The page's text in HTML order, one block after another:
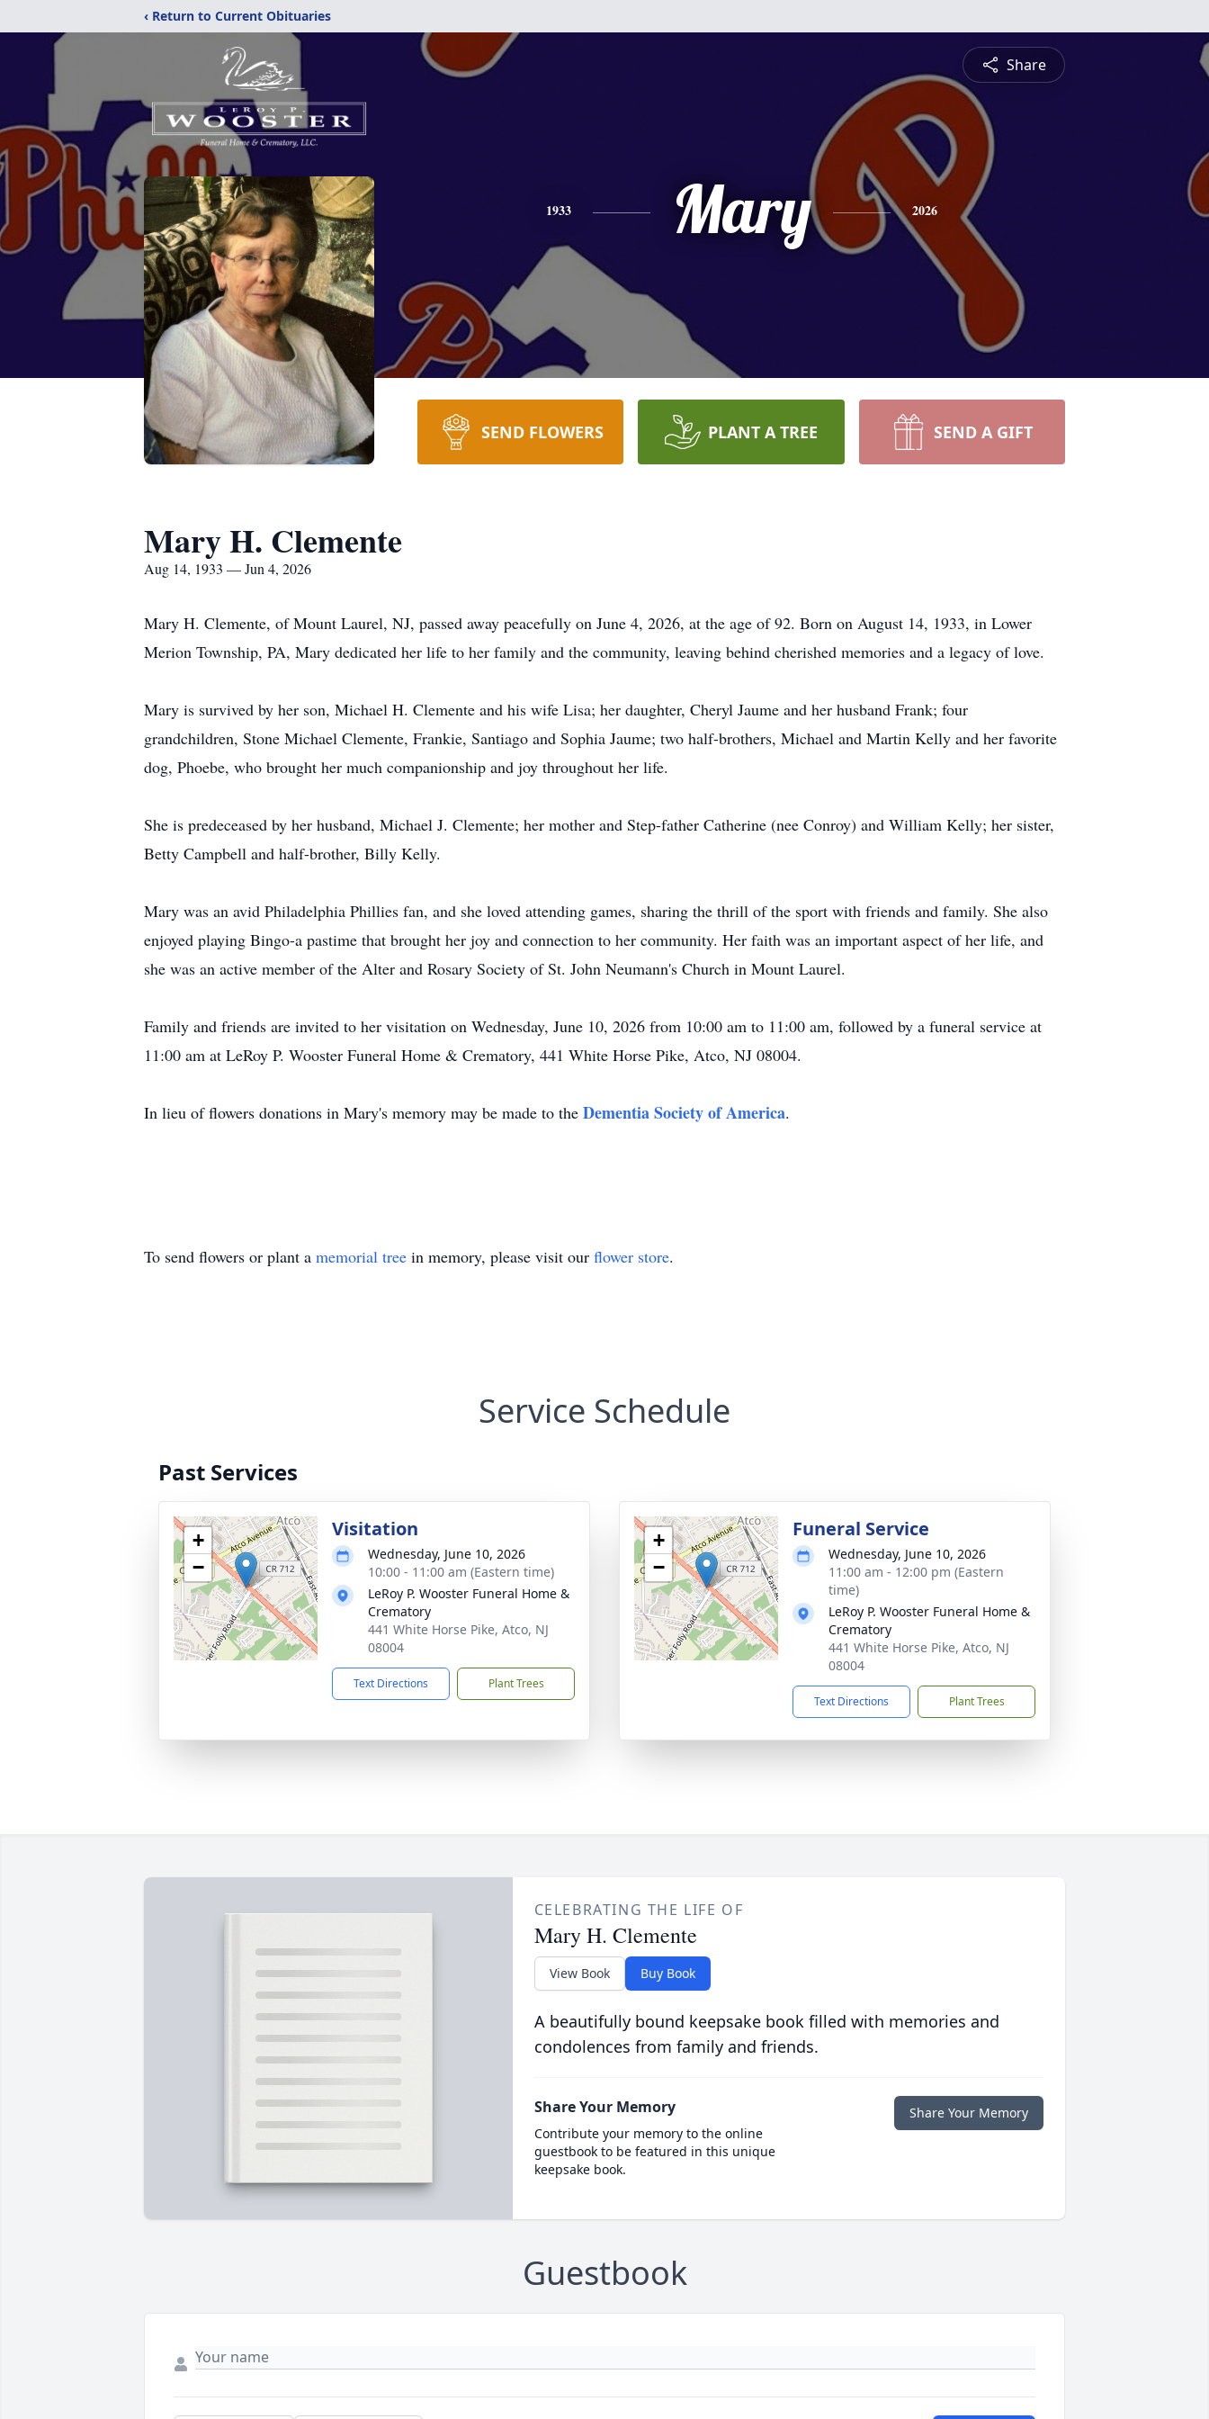
‹ Return to Current Obituaries
Share
1933 Mary 2026
SEND FLOWERS PLANT A TREE SEND A GIFT
Mary H. Clemente
Aug 14, 1933 — Jun 4, 2026
Mary H. Clemente, of Mount Laurel, NJ, passed away peacefully on June 4, 2026, at the age of 92. Born on August 14, 1933, in Lower
Merion Township, PA, Mary dedicated her life to her family and the community, leaving behind cherished memories and a legacy of love.
Mary is survived by her son, Michael H. Clemente and his wife Lisa; her daughter, Cheryl Jaume and her husband Frank; four
grandchildren, Stone Michael Clemente, Frankie, Santiago and Sophia Jaume; two half-brothers, Michael and Martin Kelly and her favorite
dog, Phoebe, who brought her much companionship and joy throughout her life.
She is predeceased by her husband, Michael J. Clemente; her mother and Step-father Catherine (nee Conroy) and William Kelly; her sister,
Betty Campbell and half-brother, Billy Kelly.
Mary was an avid Philadelphia Phillies fan, and she loved attending games, sharing the thrill of the sport with friends and family. She also
enjoyed playing Bingo-a pastime that brought her joy and connection to her community. Her faith was an important aspect of her life, and
she was an active member of the Alter and Rosary Society of St. John Neumann's Church in Mount Laurel.
Family and friends are invited to her visitation on Wednesday, June 10, 2026 from 10:00 am to 11:00 am, followed by a funeral service at
11:00 am at LeRoy P. Wooster Funeral Home & Crematory, 441 White Horse Pike, Atco, NJ 08004.
In lieu of flowers donations in Mary's memory may be made to the Dementia Society of America.
To send flowers or plant a memorial tree in memory, please visit our flower store.
Service Schedule
Past Services
+
−
Visitation
Wednesday, June 10, 2026
10:00 - 11:00 am (Eastern time)
LeRoy P. Wooster Funeral Home &
Crematory
441 White Horse Pike, Atco, NJ
08004
Text Directions Plant Trees
+
−
Funeral Service
Wednesday, June 10, 2026
11:00 am - 12:00 pm (Eastern
time)
LeRoy P. Wooster Funeral Home &
Crematory
441 White Horse Pike, Atco, NJ
08004
Text Directions Plant Trees
CELEBRATING THE LIFE OF
Mary H. Clemente
View Book Buy Book
A beautifully bound keepsake book filled with memories and
condolences from family and friends.
Share Your Memory
Contribute your memory to the online
guestbook to be featured in this unique
keepsake book.
Share Your Memory
Guestbook